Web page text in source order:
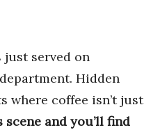
served on
Hidden
where coffee isn’t just
scene and you’ll find